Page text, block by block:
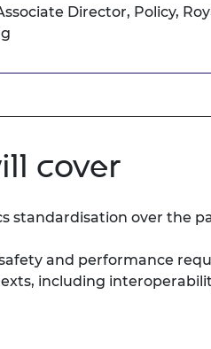
Director, Policy,
cover
standardisation over the
and performance
including